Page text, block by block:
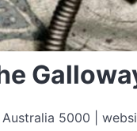
5000 |